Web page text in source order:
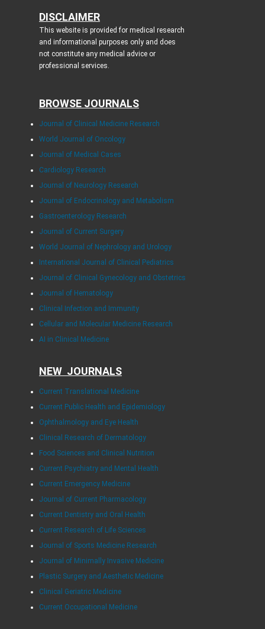
DISCLAIMER
This website is provided for medical research
and informational purposes only and does
not constitute any medical advice or
professional services.
BROWSE JOURNALS
Journal of Clinical Medicine Research
World Journal of Oncology
Journal of Medical Cases
Cardiology Research
Journal of Neurology Research
Journal of Endocrinology and Metabolism
Gastroenterology Research
Journal of Current Surgery
World Journal of Nephrology and Urology
International Journal of Clinical Pediatrics
Journal of Clinical Gynecology and Obstetrics
Journal of Hematology
Clinical Infection and Immunity
Cellular and Molecular Medicine Research
AI in Clinical Medicine
NEW JOURNALS
Current Translational Medicine
Current Public Health and Epidemiology
Ophthalmology and Eye Health
Clinical Research of Dermatology
Food Sciences and Clinical Nutrition
Current Psychiatry and Mental Health
Current Emergency Medicine
Journal of Current Pharmacology
Current Dentistry and Oral Health
Current Research of Life Sciences
Journal of Sports Medicine Research
Journal of Minimally Invasive Medicine
Plastic Surgery and Aesthetic Medicine
Clinical Geriatric Medicine
Current Occupational Medicine